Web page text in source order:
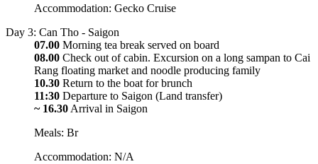
Accommodation: Gecko Cruise
Day 3: Can Tho - Saigon
07.00 Morning tea break served on board
08.00 Check out of cabin. Excursion on a long sampan to Cai
Rang floating market and noodle producing family
10.30 Return to the boat for brunch
11:30 Departure to Saigon (Land transfer)
~ 16.30Arrival in Saigon
Meals: Br
Accommodation: N/A